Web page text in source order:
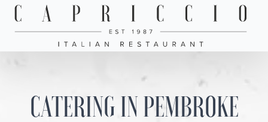
CATERING IN PEMBROKE